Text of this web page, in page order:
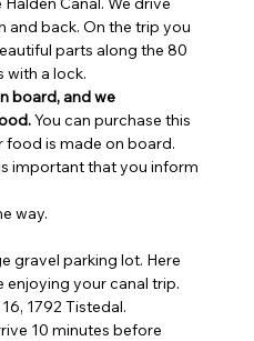
and back. On the trip you
parts along the 80
with a lock.
board, and we
You can purchase this
is made on board.
important that you inform
way.
gravel parking lot. Here
enjoying your canal trip.
1792 Tistedal.
10 minutes before